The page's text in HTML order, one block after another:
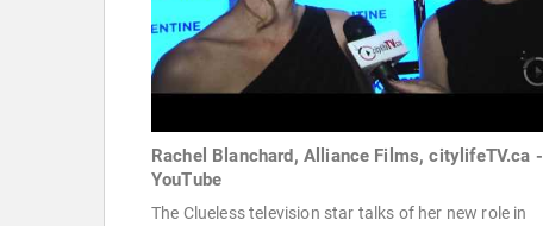
Rachel Blanchard, Alliance Films, citylifeTV.ca -
YouTube
The Clueless television star talks of her new role in